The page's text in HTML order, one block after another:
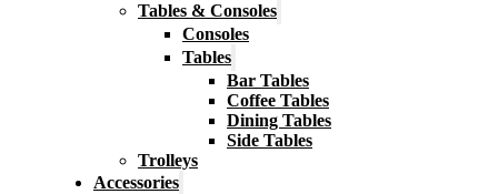
Tables & Consoles
Consoles
Tables
Bar Tables
Coffee Tables
Dining Tables
Side Tables
Trolleys
Accessories